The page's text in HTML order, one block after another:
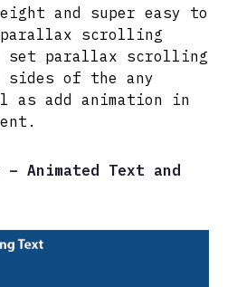
and super easy to
scrolling
set parallax scrolling
of the any
as add animation in
– Animated Text and